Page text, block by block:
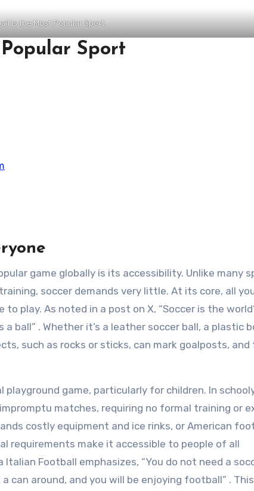
Is the Most Popular Sport
Sport
game globally is its accessibility. Unlike many
soccer demands very little. At its core, all
play. As noted in a post on X, “Soccer is the
ball” . Whether it’s a leather soccer ball, a plastic
such as rocks or sticks, can mark goalposts, and
game, particularly for children. In
matches, requiring no formal training or
costly equipment and ice rinks, or American
requirements make it accessible to people of all
Football emphasizes, “You do not need a
can around, and you will be enjoying football” . This